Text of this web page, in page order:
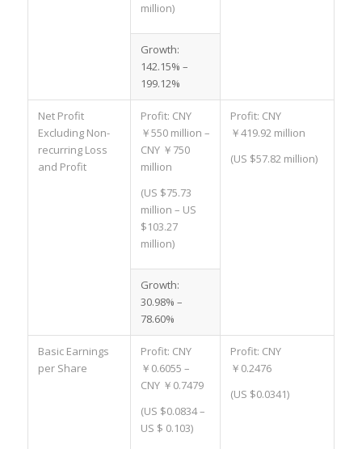
million)
Growth:
142.15% –
199.12%
Net Profit
Excluding Non-
recurring Loss
and Profit
Profit: CNY
￥550 million –
CNY ￥750
million
(US $75.73
million – US
$103.27
million)
Profit: CNY
￥419.92 million
(US $57.82 million)
Growth:
30.98% –
78.60%
Basic Earnings
per Share
Profit: CNY
￥0.6055 –
CNY ￥0.7479
(US $0.0834 –
US $ 0.103)
Profit: CNY
￥0.2476
(US $0.0341)